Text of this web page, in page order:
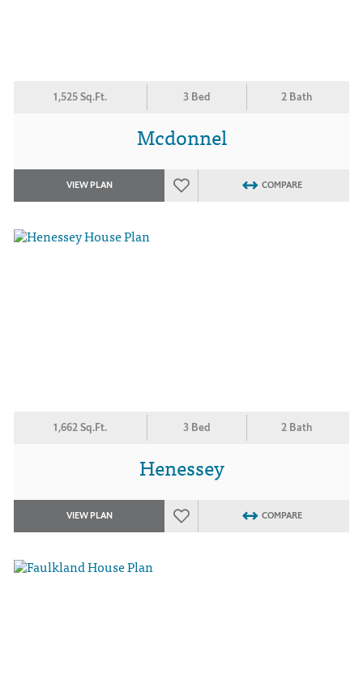
1,525 Sq.Ft. 3 Bed 2 Bath
Mcdonnel
VIEW PLAN COMPARE
1,662 Sq.Ft. 3 Bed 2 Bath
Henessey
VIEW PLAN COMPARE